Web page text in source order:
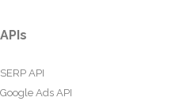
APIs
SERP API
Google Ads API